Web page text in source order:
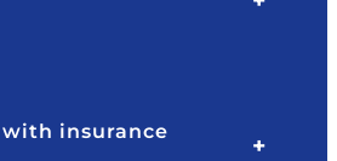
insurance